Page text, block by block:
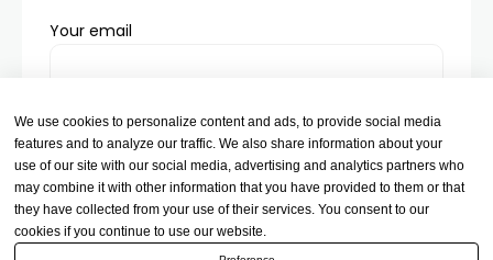
Your email
We use cookies to personalize content and ads, to provide social media
features and to analyze our traffic. We also share information about your
use of our site with our social media, advertising and analytics partners who
may combine it with other information that you have provided to them or that
they have collected from your use of their services. You consent to our
cookies if you continue to use our website.